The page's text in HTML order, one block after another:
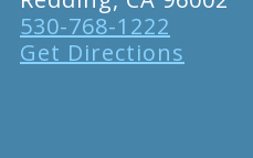
530-768-1222
Get Directions